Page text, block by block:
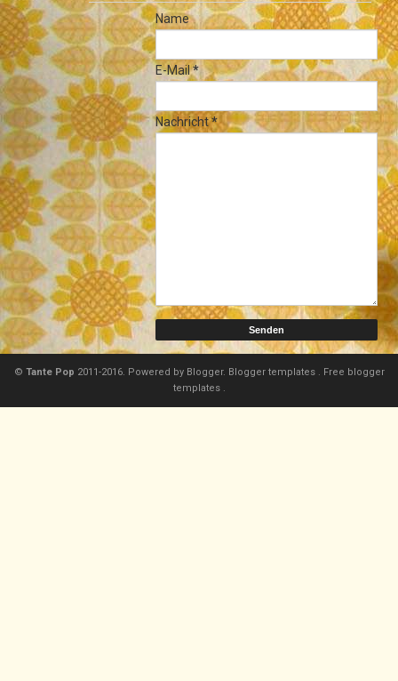
Name
E-Mail*
Nachricht*
© Tante Pop 2011-2016. Powered by Blogger. Blogger templates . Free blogger
templates .